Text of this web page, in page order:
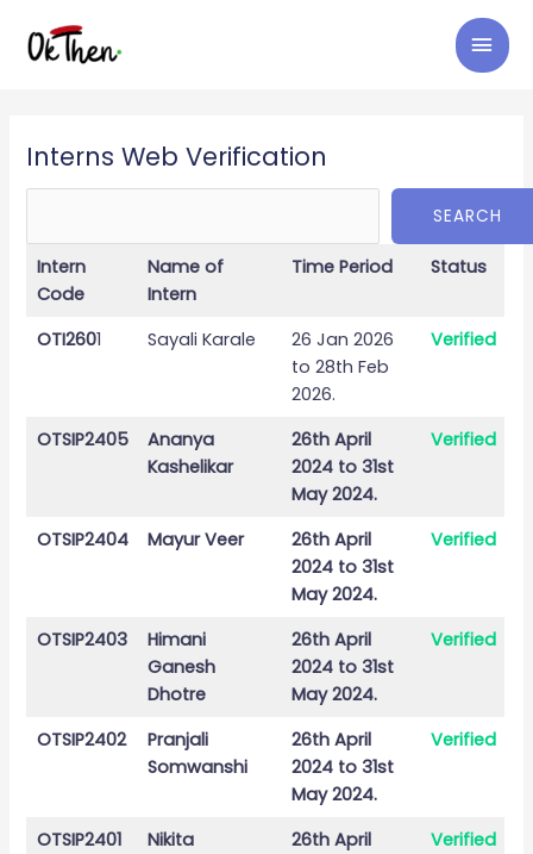
content
Interns Web Verification
SEARCH
Intern
Code
Name of
Intern
Time Period Status
OTI2601 Sayali Karale
26 Jan 2026
to 28th Feb
2026.
Verified
OTSIP2405
Ananya
Kashelikar
26th April
2024 to 31st
May 2024.
Verified
OTSIP2404 Mayur Veer
26th April
2024 to 31st
May 2024.
Verified
OTSIP2403
Himani
Ganesh
Dhotre
26th April
2024 to 31st
May 2024.
Verified
OTSIP2402
Pranjali
Somwanshi
26th April
2024 to 31st
May 2024.
Verified
OTSIP2401
Nikita
26th April
Verified